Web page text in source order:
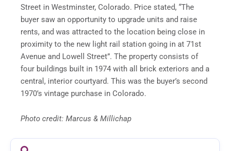
Street in Westminster, Colorado. Price stated, “The
buyer saw an opportunity to upgrade units and raise
rents, and was attracted to the location being close in
proximity to the new light rail station going in at 71st
Avenue and Lowell Street”. The property consists of
four buildings built in 1974 with all brick exteriors and a
central, interior courtyard. This was the buyer’s second
1970’s vintage purchase in Colorado.
Photo credit: Marcus & Millichap